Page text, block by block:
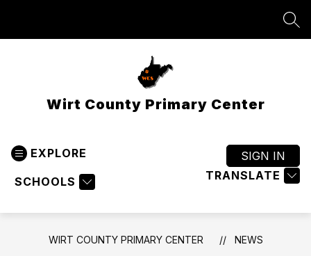
Wirt County Primary Center
EXPLORE
SCHOOLS TRANSLATE
SIGN IN
WIRT COUNTY PRIMARY CENTER NEWS